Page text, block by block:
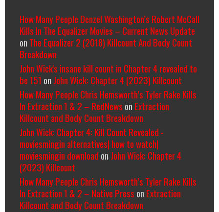
How Many People Denzel Washington’s Robert McCall
Kills In The Equalizer Movies – Current News Update
on The Equalizer 2 (2018) Killcount And Body Count
Breakdown
John Wick's insane kill count in Chapter 4 revealed to
be 151 on John Wick: Chapter 4 (2023) Killcount
How Many People Chris Hemsworth’s Tyler Rake Kills
In Extraction 1 & 2 – RedNews on Extraction
Killcount and Body Count Breakdown
John Wick: Chapter 4: Kill Count Revealed -
moviesmingin alternatives| how to watch|
moviesmingin download on John Wick: Chapter 4
(2023) Killcount
How Many People Chris Hemsworth’s Tyler Rake Kills
In Extraction 1 & 2 – Native Press on Extraction
Killcount and Body Count Breakdown